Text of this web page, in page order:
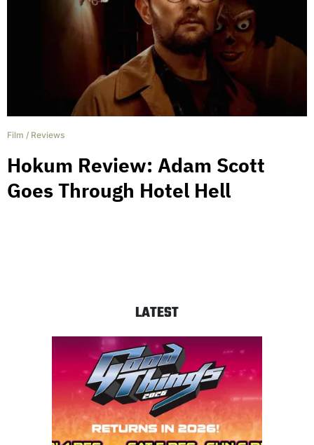
Film / Reviews
Hokum Review: Adam Scott
Goes Through Hotel Hell
LATEST